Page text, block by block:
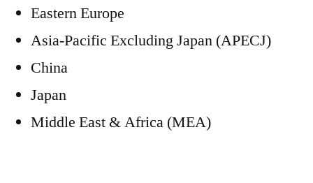
Eastern Europe
Asia-Pacific Excluding Japan (APECJ)
China
Japan
Middle East & Africa (MEA)